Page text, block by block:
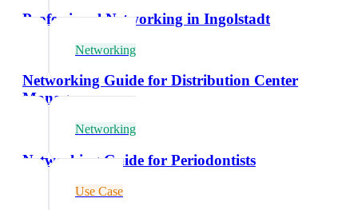
Professional Networking in Ingolstadt
Networking
Networking Guide for Distribution Center
Managers
Networking
Networking Guide for Periodontists
Use Case